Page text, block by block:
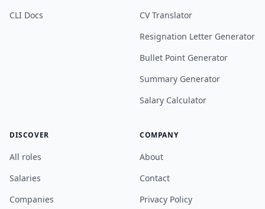
CLI Docs
CV Translator
Resignation Letter Generator
Bullet Point Generator
Summary Generator
Salary Calculator
DISCOVER
All roles
Salaries
Companies
COMPANY
About
Contact
Privacy Policy